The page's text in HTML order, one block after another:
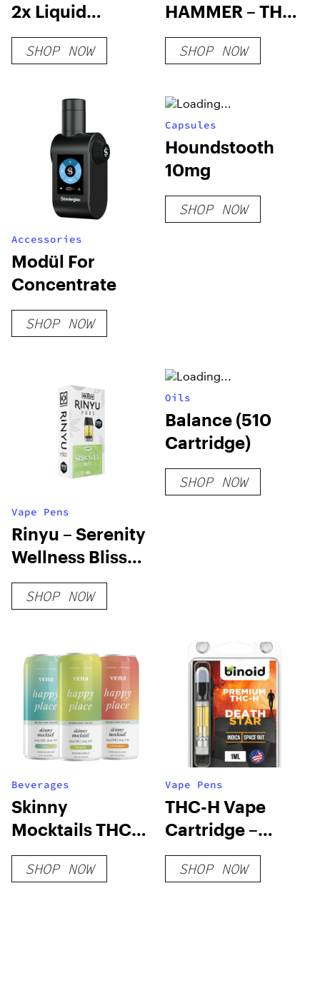
2x Liquid
Kratom
Concentrate
SHOP NOW
HAMMER – THC
WAX
SHOP NOW
Accessories
Modül For
Concentrate
SHOP NOW
Capsules
Houndstooth
10mg
SHOP NOW
Vape Pens
Rinyu – Serenity
Wellness Bliss
Pods
SHOP NOW
Oils
Balance (510
Cartridge)
SHOP NOW
Beverages
Skinny
Mocktails THC
Seltzers
SHOP NOW
Vape Pens
THC-H Vape
Cartridge –
Death Star
SHOP NOW